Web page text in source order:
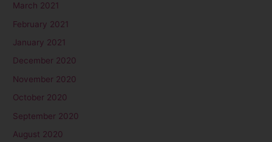
March 2021
February 2021
January 2021
December 2020
November 2020
October 2020
September 2020
August 2020